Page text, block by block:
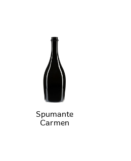
Spumante
Carmen